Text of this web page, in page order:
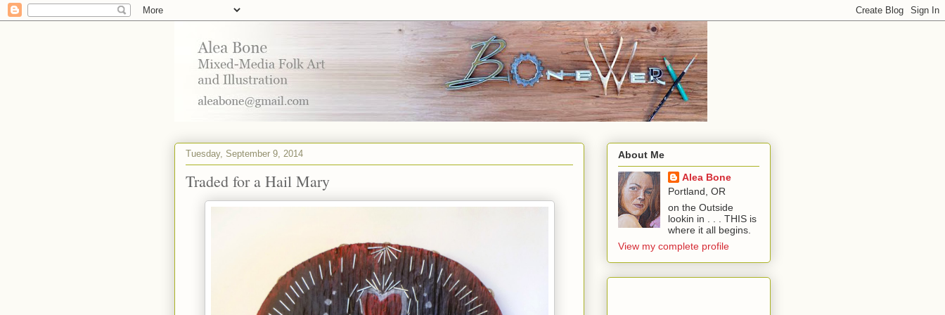
Tuesday, September 9, 2014
Traded for a Hail Mary
About Me
Alea Bone
Portland, OR
on the Outside
lookin in . . . THIS is
where it all begins.
View my complete profile